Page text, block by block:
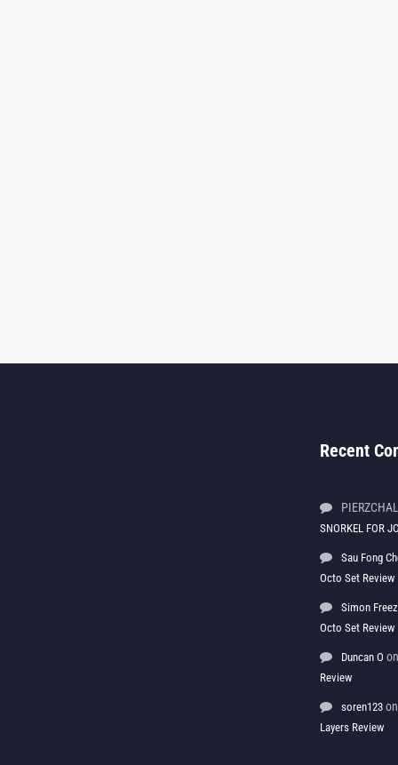
Recent
SNORKEL FOR
Sau Fong
Octo Set Review
Simon
Octo Set Review
Duncan O on
Review
soren123 on
Layers Review